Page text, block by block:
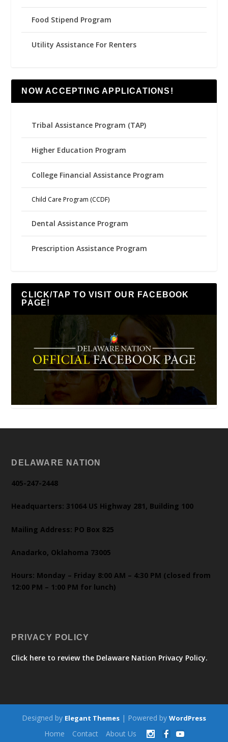
Food Stipend Program
Utility Assistance For Renters
NOW ACCEPTING APPLICATIONS!
Tribal Assistance Program (TAP)
Higher Education Program
College Financial Assistance Program
Child Care Program (CCDF)
Dental Assistance Program
Prescription Assistance Program
CLICK/TAP TO VISIT OUR FACEBOOK
PAGE!
DELAWARE NATION
405-247-2448
Headquarters: 31064 US Highway 281, Building 100
Mailing Address: PO Box 825
Anadarko, Oklahoma 73005
Hours: Monday – Friday 8:00 AM – 4:30 PM (closed from
12:00 PM – 1:00 PM for lunch)
PRIVACY POLICY
Click here to review the Delaware Nation Privacy Policy.
Designed by Elegant Themes | Powered by WordPress
Home Contact About Us